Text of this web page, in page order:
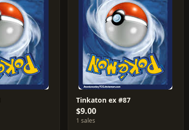
Tinkaton ex #87
$9.00
1 sales